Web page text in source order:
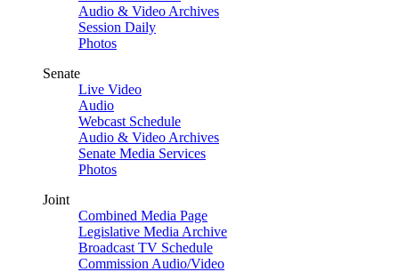
Audio & Video Archives
Session Daily
Photos
Senate
Live Video
Audio
Webcast Schedule
Audio & Video Archives
Senate Media Services
Photos
Joint
Combined Media Page
Legislative Media Archive
Broadcast TV Schedule
Commission Audio/Video